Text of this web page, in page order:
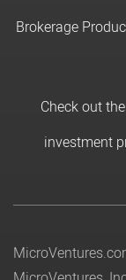
Brokerage
Check out
investment